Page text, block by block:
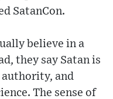
SatanCon.
believe in a
they say Satan is
and
The sense of